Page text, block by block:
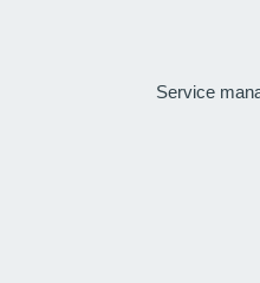
Service